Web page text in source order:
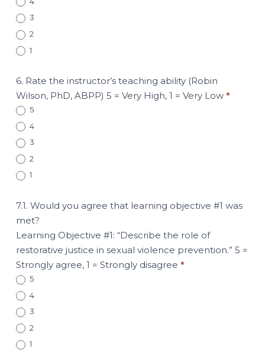
3
2
1
6. Rate the instructor’s teaching ability (Robin
Wilson, PhD, ABPP) 5 = Very High, 1 = Very Low *
5
4
3
2
1
7.1. Would you agree that learning objective #1 was
met?
Learning Objective #1: “Describe the role of
restorative justice in sexual violence prevention.” 5 =
Strongly agree, 1 = Strongly disagree *
5
4
3
2
1